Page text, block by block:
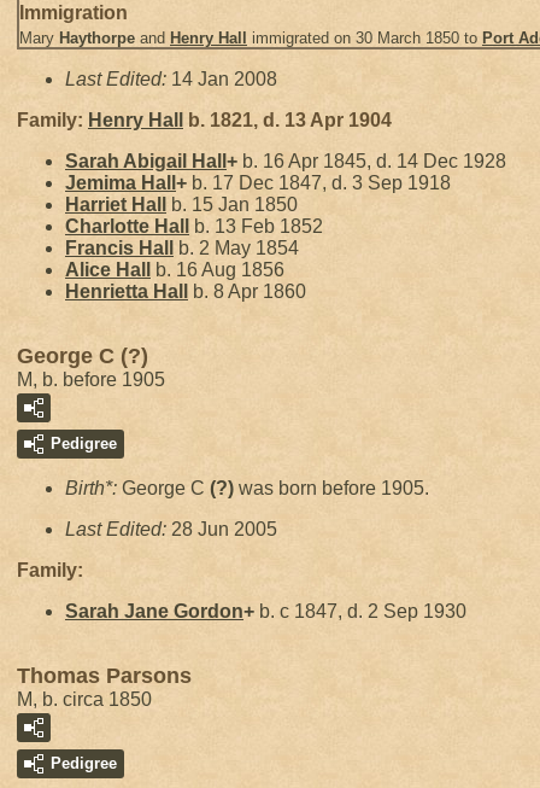
Immigration
Mary Haythorpe and Henry Hall immigrated on 30 March 1850 to Port
Last Edited: 14 Jan 2008
Family: Henry Hall
b. 1821, d. 13 Apr 1904
Sarah Abigail
Hall + b. 16 Apr 1845, d. 14 Dec 1928
Jemima Hall + b. 17 Dec 1847, d. 3 Sep 1918
Harriet Hall
b. 15 Jan 1850
Charlotte Hall
b. 13 Feb 1852
Francis Hall
b. 2 May 1854
Alice Hall
b. 16 Aug 1856
Henrietta Hall b. 8 Apr 1860
George C (?)
M, b. before 1905
Pedigree
Birth*: George C (?) was born before 1905.
Last Edited: 28 Jun 2005
Family:
Sarah Jane Gordon+ b. c 1847, d. 2 Sep 1930
Thomas Parsons
M, b. circa 1850
Pedigree